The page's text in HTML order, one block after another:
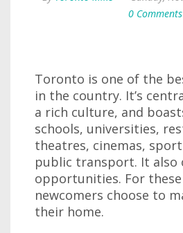
0 Comments
Toronto is one of the
in the country. It’s
a rich culture, and
schools, universities,
theatres, cinemas,
public transport. It also
opportunities. For
newcomers choose to
their home.